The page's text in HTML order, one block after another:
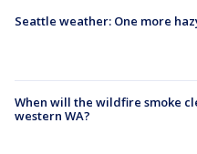
Seattle weather: One more
When will the wildfire smoke
western WA?